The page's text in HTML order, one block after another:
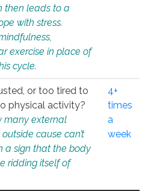
then leads to a
with stress.
exercise in place of
cycle.
or too tired to
physical activity?
many external
cause can’t
a sign that the body
ridding itself of
4+
times
a
week